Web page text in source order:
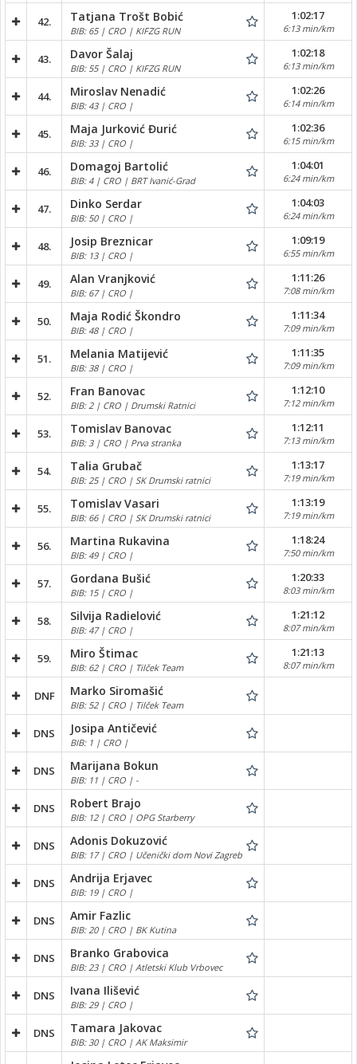
42. Tatjana Trošt Bobić
BIB: 65 | CRO | KIFZG RUN
1:02:17
6:13 min/km
43. Davor Šalaj
BIB: 55 | CRO | KIFZG RUN
1:02:18
6:13 min/km
44. Miroslav Nenadić
BIB: 43 | CRO |
1:02:26
6:14 min/km
45. Maja Jurković Đurić
BIB: 33 | CRO |
1:02:36
6:15 min/km
46. Domagoj Bartolić
BIB: 4 | CRO | BRT Ivanić-Grad
1:04:01
6:24 min/km
47. Dinko Serdar
BIB: 50 | CRO |
1:04:03
6:24 min/km
48. Josip Breznicar
BIB: 13 | CRO |
1:09:19
6:55 min/km
49. Alan Vranjković
BIB: 67 | CRO |
1:11:26
7:08 min/km
50. Maja Rodić Škondro
BIB: 48 | CRO |
1:11:34
7:09 min/km
51. Melania Matijević
BIB: 38 | CRO |
1:11:35
7:09 min/km
52. Fran Banovac
BIB: 2 | CRO | Drumski Ratnici
1:12:10
7:12 min/km
53. Tomislav Banovac
BIB: 3 | CRO | Prva stranka
1:12:11
7:13 min/km
54. Talia Grubač
BIB: 25 | CRO | SK Drumski ratnici
1:13:17
7:19 min/km
55. Tomislav Vasari
BIB: 66 | CRO | SK Drumski ratnici
1:13:19
7:19 min/km
56. Martina Rukavina
BIB: 49 | CRO |
1:18:24
7:50 min/km
57. Gordana Bušić
BIB: 15 | CRO |
1:20:33
8:03 min/km
58. Silvija Radielović
BIB: 47 | CRO |
1:21:12
8:07 min/km
59. Miro Štimac
BIB: 62 | CRO | Tilček Team
1:21:13
8:07 min/km
DNF Marko Siromašić
BIB: 52 | CRO | Tilček Team
DNS Josipa Antičević
BIB: 1 | CRO |
DNS Marijana Bokun
BIB: 11 | CRO | -
DNS Robert Brajo
BIB: 12 | CRO | OPG Starberry
DNS Adonis Dokuzović
BIB: 17 | CRO | Učenički dom Novi Zagreb
DNS Andrija Erjavec
BIB: 19 | CRO |
DNS Amir Fazlic
BIB: 20 | CRO | BK Kutina
DNS Branko Grabovica
BIB: 23 | CRO | Atletski Klub Vrbovec
DNS Ivana Ilišević
BIB: 29 | CRO |
DNS Tamara Jakovac
BIB: 30 | CRO | AK Maksimir